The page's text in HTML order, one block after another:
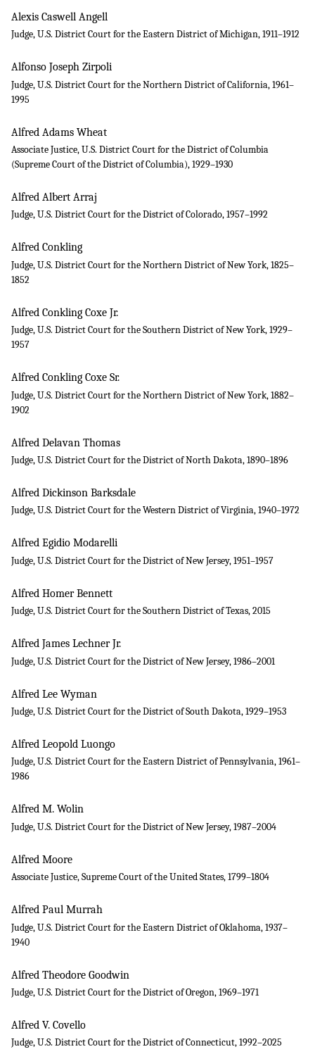
Alexis Caswell Angell
Judge, U.S. District Court for the Eastern District of Michigan, 1911–1912
Alfonso Joseph Zirpoli
Judge, U.S. District Court for the Northern District of California, 1961–
1995
Alfred Adams Wheat
Associate Justice, U.S. District Court for the District of Columbia
(Supreme Court of the District of Columbia), 1929–1930
Alfred Albert Arraj
Judge, U.S. District Court for the District of Colorado, 1957–1992
Alfred Conkling
Judge, U.S. District Court for the Northern District of New York, 1825–
1852
Alfred Conkling Coxe Jr.
Judge, U.S. District Court for the Southern District of New York, 1929–
1957
Alfred Conkling Coxe Sr.
Judge, U.S. District Court for the Northern District of New York, 1882–
1902
Alfred Delavan Thomas
Judge, U.S. District Court for the District of North Dakota, 1890–1896
Alfred Dickinson Barksdale
Judge, U.S. District Court for the Western District of Virginia, 1940–1972
Alfred Egidio Modarelli
Judge, U.S. District Court for the District of New Jersey, 1951–1957
Alfred Homer Bennett
Judge, U.S. District Court for the Southern District of Texas, 2015
Alfred James Lechner Jr.
Judge, U.S. District Court for the District of New Jersey, 1986–2001
Alfred Lee Wyman
Judge, U.S. District Court for the District of South Dakota, 1929–1953
Alfred Leopold Luongo
Judge, U.S. District Court for the Eastern District of Pennsylvania, 1961–
1986
Alfred M. Wolin
Judge, U.S. District Court for the District of New Jersey, 1987–2004
Alfred Moore
Associate Justice, Supreme Court of the United States, 1799–1804
Alfred Paul Murrah
Judge, U.S. District Court for the Eastern District of Oklahoma, 1937–
1940
Alfred Theodore Goodwin
Judge, U.S. District Court for the District of Oregon, 1969–1971
Alfred V. Covello
Judge, U.S. District Court for the District of Connecticut, 1992–2025